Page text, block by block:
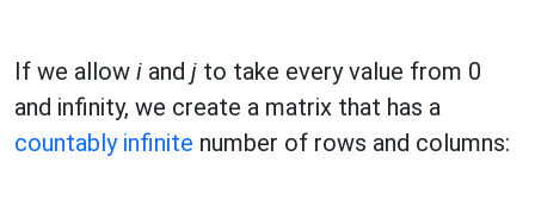
If we allow i and j to take every value from 0
and infinity, we create a matrix that has a
countably infinite number of rows and columns: